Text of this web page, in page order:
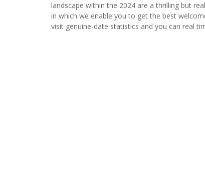
landscape within the 2024 are a thrilling but
in which we enable you to get the best
visit genuine-date statistics and you can real